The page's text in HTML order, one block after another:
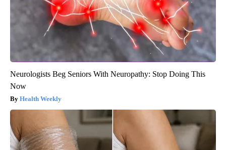
Neurologists Beg Seniors With Neuropathy: Stop Doing This
Now
Health Weekly